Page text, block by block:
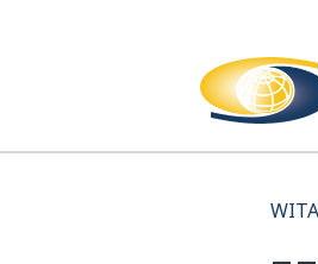
WITA